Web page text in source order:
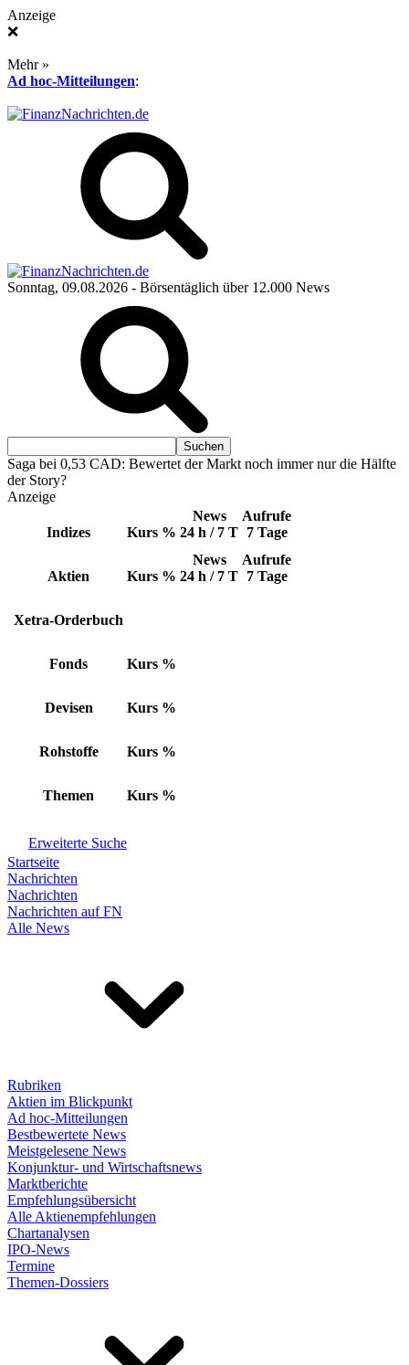
Anzeige
❌
Mehr »
Ad hoc-Mitteilungen:
Sonntag, 09.08.2026 - Börsentäglich über 12.000 News
Saga bei 0,53 CAD: Bewertet der Markt noch immer nur die Hälfte
der Story?
Anzeige
Indizes Kurs %
News
24 h / 7 T
Aufrufe
7 Tage
Aktien Kurs %
News
24 h / 7 T
Aufrufe
7 Tage
Xetra-Orderbuch
Fonds Kurs %
Devisen Kurs %
Rohstoffe Kurs %
Themen Kurs %
Erweiterte Suche
Startseite
Nachrichten
Nachrichten
Nachrichten auf FN
Alle News
Rubriken
Aktien im Blickpunkt
Ad hoc-Mitteilungen
Bestbewertete News
Meistgelesene News
Konjunktur- und Wirtschaftsnews
Marktberichte
Empfehlungsübersicht
Alle Aktienempfehlungen
Chartanalysen
IPO-News
Termine
Themen-Dossiers